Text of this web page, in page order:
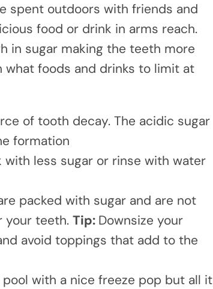
spent outdoors with friends and
food or drink in arms reach.
in sugar making the teeth more
foods and drinks to limit at
of tooth decay. The acidic sugar
formation
less sugar or rinse with water
packed with sugar and are not
your teeth. Tip: Downsize your
avoid toppings that add to the
with a nice freeze pop but all it